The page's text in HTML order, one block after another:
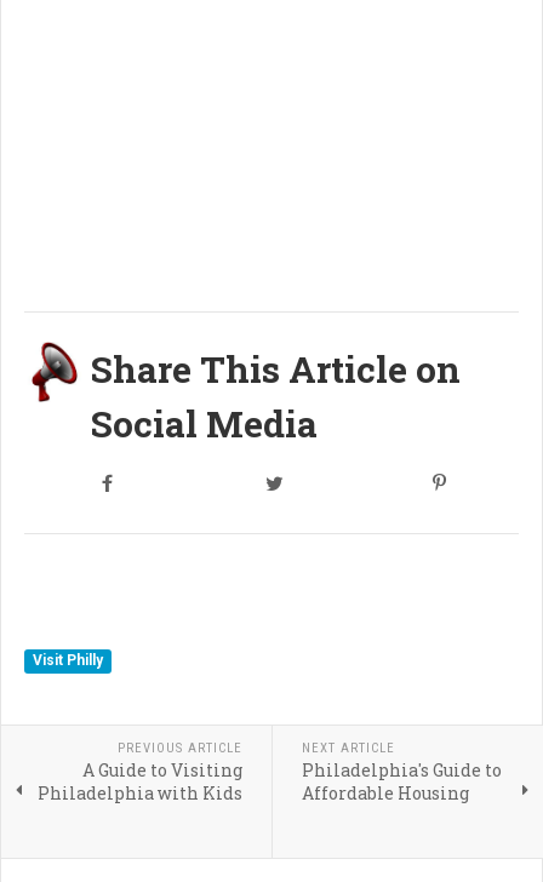
Share This Article on
Social Media
Visit Philly
PREVIOUS ARTICLE
A Guide to Visiting
Philadelphia with Kids
NEXT ARTICLE
Philadelphia's Guide to
Affordable Housing